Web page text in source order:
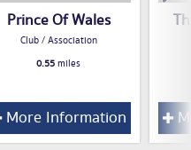
Prince Of Wales
Club / Association
0.55miles
More Information